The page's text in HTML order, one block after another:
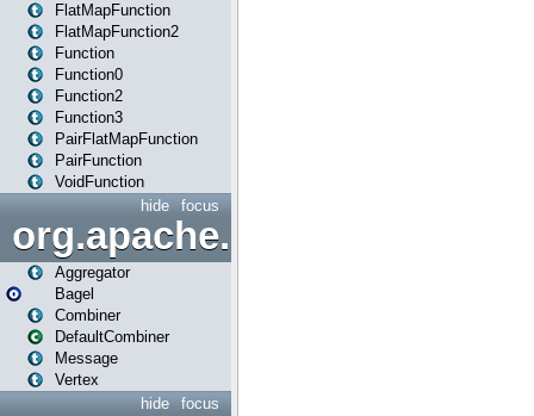
FlatMapFunction
FlatMapFunction2
Function
Function0
Function2
Function3
PairFlatMapFunction
PairFunction
VoidFunction
focus
hide
org.apache.spark.bagel
Aggregator
Bagel
Combiner
DefaultCombiner
Message
Vertex
focus
hide